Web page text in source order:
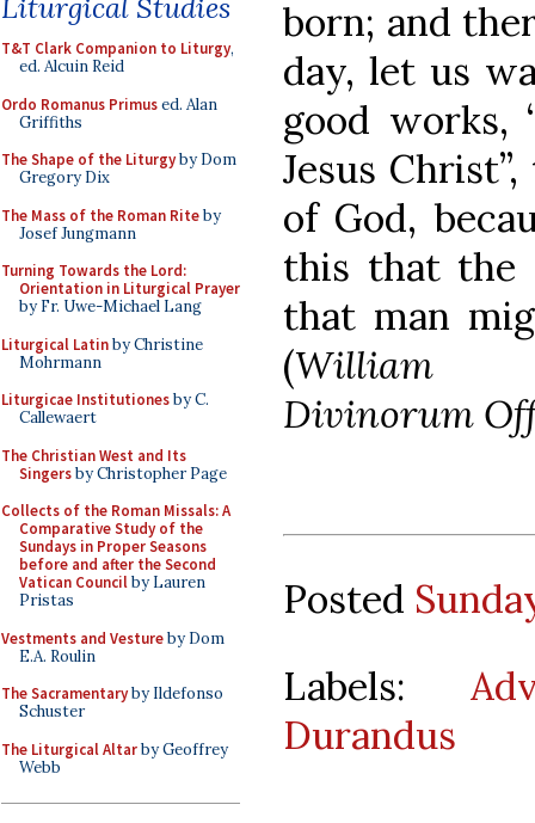
Liturgical Studies
T&T Clark Companion to Liturgy,
ed. Alcuin Reid
Ordo Romanus Primused. Alan
Griffiths
The Shape of the Liturgyby Dom
Gregory Dix
The Mass of the Roman Riteby
Josef Jungmann
Turning Towards the Lord:
Orientation in Liturgical Prayer
by Fr. Uwe-Michael Lang
Liturgical Latinby Christine
Mohrmann
Liturgicae Institutionesby C.
Callewaert
The Christian West and Its
Singersby Christopher Page
Collects of the Roman Missals: A
Comparative Study of the
Sundays in Proper Seasons
before and after the Second
Vatican Councilby Lauren
Pristas
Vestments and Vestureby Dom
E.A. Roulin
The Sacramentaryby Ildefonso
Schuster
The Liturgical Altarby Geoffrey
Webb
born; and
day, let us
good works,
Jesus
of God,
this that the
that man
(William
Divinorum
Posted
Labels:
Durandus